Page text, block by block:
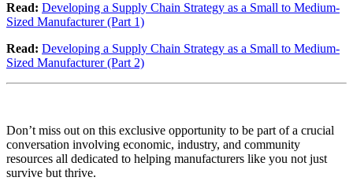
Read: Developing a Supply Chain Strategy as a Small to Medium-
Sized Manufacturer (Part 1)
Read: Developing a Supply Chain Strategy as a Small to Medium-
Sized Manufacturer (Part 2)
Don’t miss out on this exclusive opportunity to be part of a crucial
conversation involving economic, industry, and community
resources all dedicated to helping manufacturers like you not just
survive but thrive.